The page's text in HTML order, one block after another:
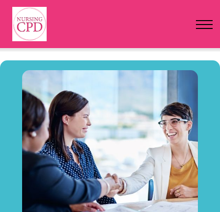
Login
Newsletter